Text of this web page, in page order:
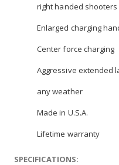
right handed shooters
Enlarged charging
Center force charging
Aggressive extended
any weather
Made in U.S.A.
Lifetime warranty
SPECIFICATIONS: